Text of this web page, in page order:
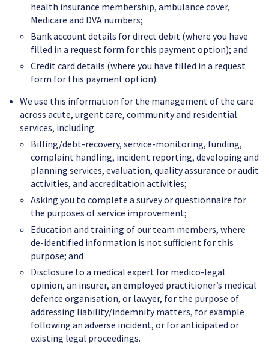
health insurance membership, ambulance cover,
Medicare and DVA numbers;
Bank account details for direct debit (where you have
filled in a request form for this payment option); and
Credit card details (where you have filled in a request
form for this payment option).
We use this information for the management of the care
across acute, urgent care, community and residential
services, including:
Billing/debt-recovery, service-monitoring, funding,
complaint handling, incident reporting, developing and
planning services, evaluation, quality assurance or audit
activities, and accreditation activities;
Asking you to complete a survey or questionnaire for
the purposes of service improvement;
Education and training of our team members, where
de-identified information is not sufficient for this
purpose; and
Disclosure to a medical expert for medico-legal
opinion, an insurer, an employed practitioner’s medical
defence organisation, or lawyer, for the purpose of
addressing liability/indemnity matters, for example
following an adverse incident, or for anticipated or
existing legal proceedings.